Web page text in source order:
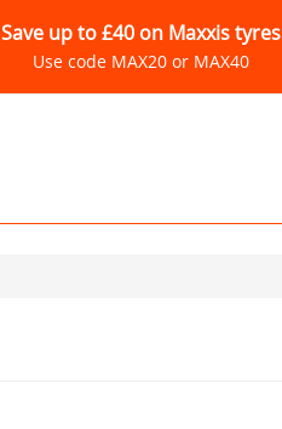
Save up to £40 on Maxxis tyres
Use code MAX20 or MAX40